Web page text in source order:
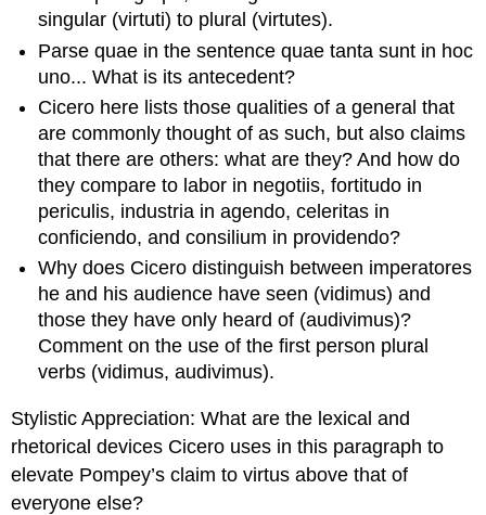
singular (virtuti) to plural (virtutes).
Parsequae in the sentencequae tanta sunt in hoc
uno... What is its antecedent?
Cicero here lists those qualities of a general that
are commonly thought of as such, but also claims
that there are others: what are they? And how do
they compare to labor in negotiis,fortitudo in
periculis, industria in agendo,celeritas in
conficiendo, andconsilium in providendo?
Why does Cicero distinguish between imperatores
he and his audience have seen (vidimus) and
those they have only heard of (audivimus)?
Comment on the use of the first person plural
verbs (vidimus,audivimus).
Stylistic Appreciation: What are the lexical and
rhetorical devices Cicero uses in this paragraph to
elevate Pompey’s claim tovirtus above that of
everyone else?